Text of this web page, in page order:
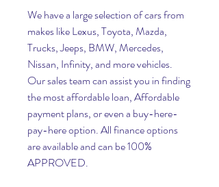
We have a large selection of cars from
makes like Lexus, Toyota, Mazda,
Trucks, Jeeps, BMW, Mercedes,
Nissan, Infinity, and more vehicles.
Our sales team can assist you in finding
the most affordable loan, Affordable
payment plans, or even a buy-here-
pay-here option. All finance options
are available and can be 100%
APPROVED.